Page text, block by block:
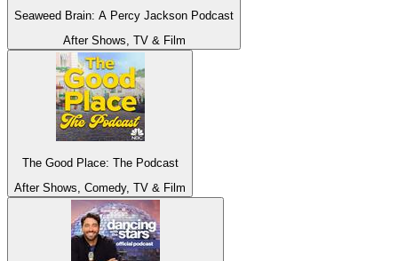
Seaweed Brain: A Percy Jackson Podcast
After Shows, TV & Film
The Good Place: The Podcast
After Shows, Comedy, TV & Film